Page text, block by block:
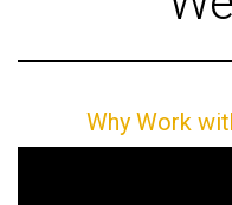
Why Work